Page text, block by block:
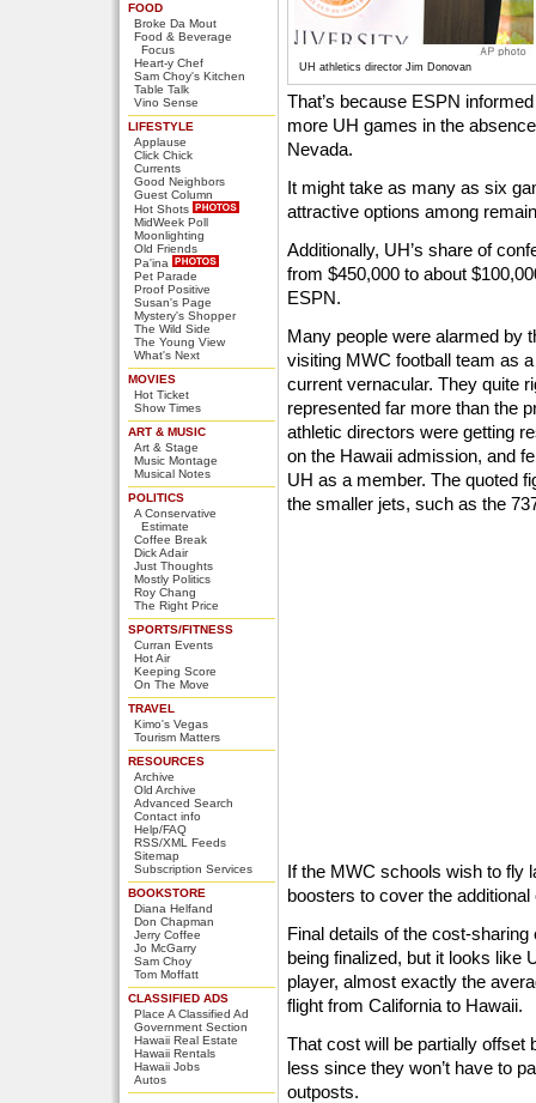
FOOD
Broke Da Mout
Food & Beverage
Focus
Heart-y Chef
Sam Choy's Kitchen
Table Talk
Vino Sense
LIFESTYLE
Applause
Click Chick
Currents
Good Neighbors
Guest Column
Hot Shots
MidWeek Poll
Moonlighting
Old Friends
Pa'ina
Pet Parade
Proof Positive
Susan's Page
Mystery's Shopper
The Wild Side
The Young View
What's Next
MOVIES
Hot Ticket
Show Times
ART & MUSIC
Art & Stage
Music Montage
Musical Notes
POLITICS
A Conservative
Estimate
Coffee Break
Dick Adair
Just Thoughts
Mostly Politics
Roy Chang
The Right Price
SPORTS/FITNESS
Curran Events
Hot Air
Keeping Score
On The Move
TRAVEL
Kimo's Vegas
Tourism Matters
RESOURCES
Archive
Old Archive
Advanced Search
Contact info
Help/FAQ
RSS/XML Feeds
Sitemap
Subscription Services
BOOKSTORE
Diana Helfand
Don Chapman
Jerry Coffee
Jo McGarry
Sam Choy
Tom Moffatt
CLASSIFIED ADS
Place A Classified Ad
Government Section
Hawaii Real Estate
Hawaii Rentals
Hawaii Jobs
Autos
UH athletics director Jim Donovan
That’s because ESPN
more UH games in the
Nevada.
It might take as many as six
attractive options among
Additionally, UH’s share of
from $450,000 to about
ESPN.
Many people were alarmed by
visiting MWC football team as
current vernacular. They quite
represented far more than the
athletic directors were getting
on the Hawaii admission, and
UH as a member. The quoted
the smaller jets, such as the
If the MWC schools wish to fly
boosters to cover the
Final details of the cost-
being finalized, but it looks like
player, almost exactly the
flight from California to Hawaii.
That cost will be partially offset
less since they won’t have to
outposts.